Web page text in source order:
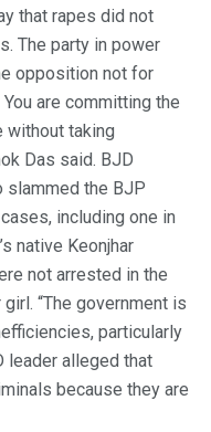
that rapes did not
The party in power
opposition not for
are committing the
without taking
Das said. BJD
slammed the BJP
including one in
native Keonjhar
not arrested in the
“The government is
particularly
leader alleged that
because they are